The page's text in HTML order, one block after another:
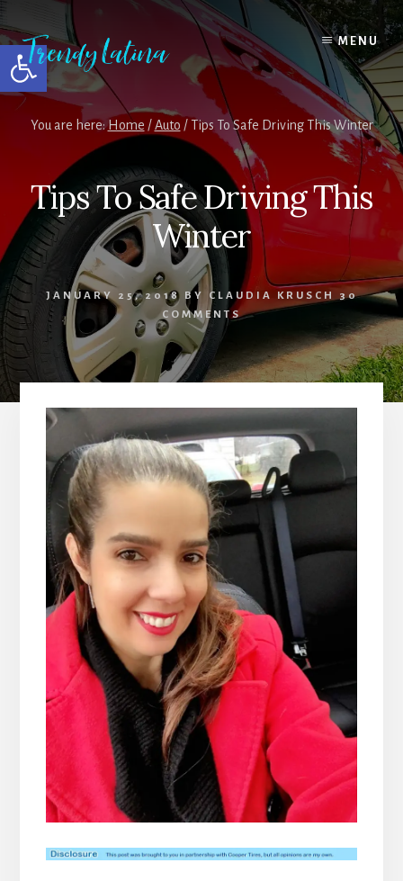
Open toolbar
to
content
to
primary
sidebar
to
footer
MENU
You are here:Home / Auto /Tips To Safe Driving This Winter
Tips To Safe Driving This
Winter
JANUARY 25, 2018BY CLAUDIA KRUSCH
30
COMMENTS